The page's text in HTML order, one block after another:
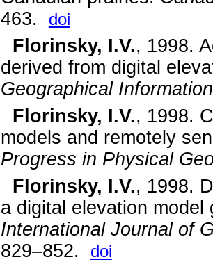
463.
doi
Florinsky, I.V., 1998.
derived from digital
Geographical
Florinsky, I.V., 1998.
models and remotely
Progress in Physical
Florinsky, I.V., 1998.
a digital elevation
International Journal of
829–852.
doi